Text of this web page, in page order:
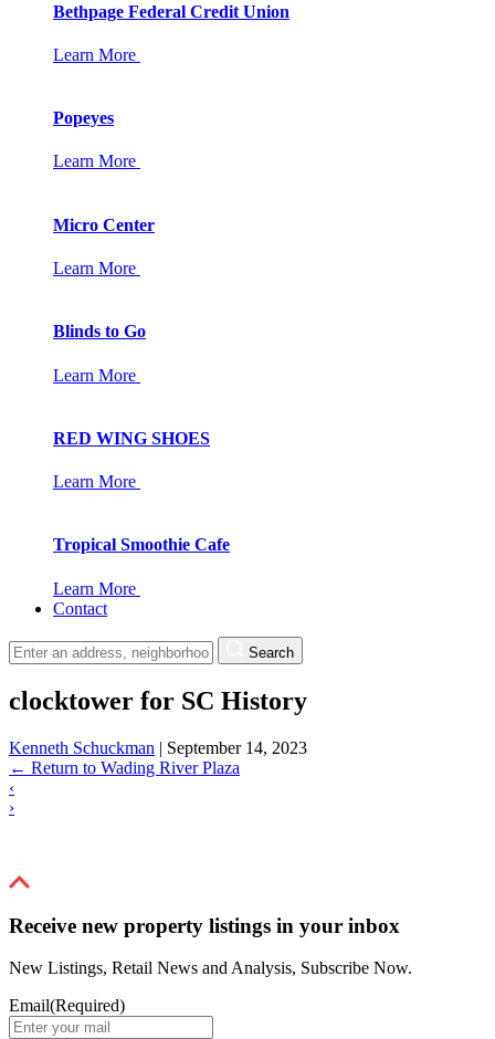
Bethpage Federal Credit Union
Learn More
Popeyes
Learn More
Micro Center
Learn More
Blinds to Go
Learn More
RED WING SHOES
Learn More
Tropical Smoothie Cafe
Learn More
Contact
Search
clocktower for SC History
Kenneth Schuckman | September 14, 2023
← Return to Wading River Plaza
‹
›
Receive new property listings in your inbox
New Listings, Retail News and Analysis, Subscribe Now.
Email(Required)